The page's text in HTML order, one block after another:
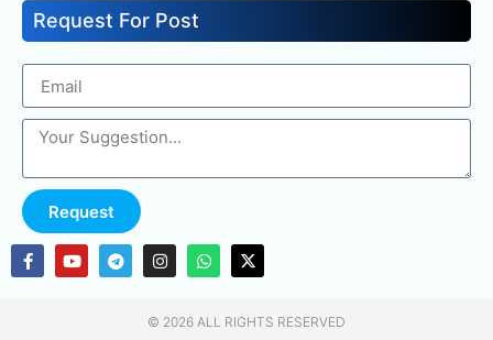
Request For Post
Request
© 2026 ALL RIGHTS RESERVED​